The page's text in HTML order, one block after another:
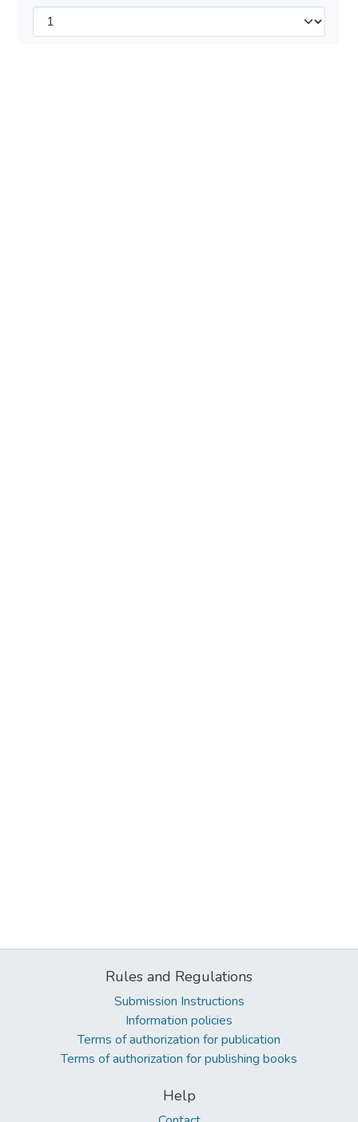
Rules and Regulations
Submission Instructions
Information policies
Terms of authorization for publication
Terms of authorization for publishing books
Help